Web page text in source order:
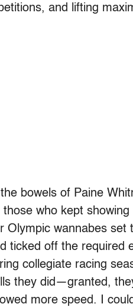
and lifting
the bowels of Paine
those who kept
Olympic wannabes set
ticked off the required
collegiate racing
they did—granted,
more speed. I